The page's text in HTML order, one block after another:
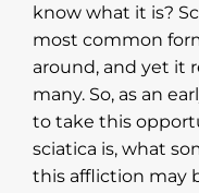
know what it is?
most common
around, and yet it
many. So, as an
to take this
sciatica is, what
this affliction may